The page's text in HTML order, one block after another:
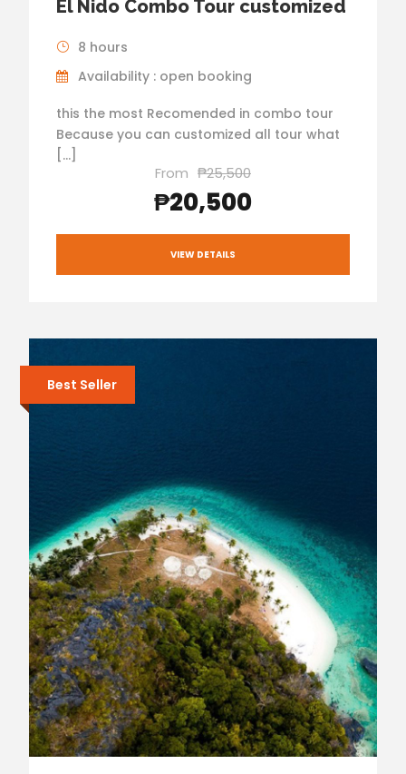
El Nido Combo Tour customized
8 hours
Availability : open booking
this the most Recomended in combo tour
Because you can customized all tour what
[…]
From ₱25,500
₱20,500
VIEW DETAILS
Best Seller